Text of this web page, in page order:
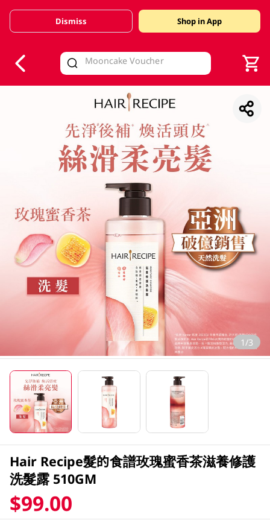
Valid Until 30 June 2026
Dismiss Shop in App
1/3
Hair Recipe髮的食譜玫瑰蜜香茶滋養修護
洗髮露 510GM
$99.00